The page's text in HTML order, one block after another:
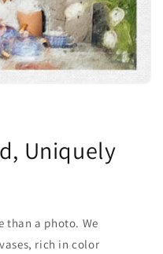
Uniquely
than a photo. We
rich in color